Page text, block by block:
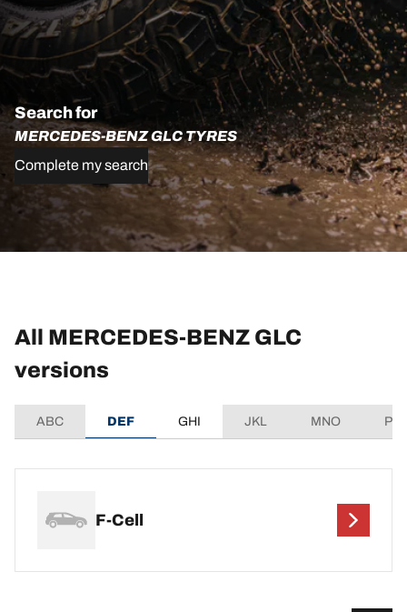
Search for
MERCEDES-BENZ GLC TYRES
Complete my search
All MERCEDES-BENZ GLC
versions
ABC DEF GHI JKL MNO
F-Cell